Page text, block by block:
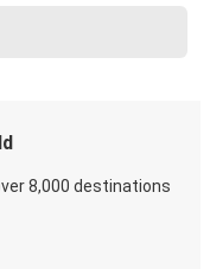
8,000 destinations